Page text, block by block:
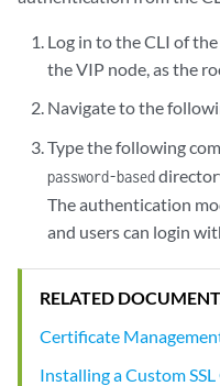
Log in to the CLI of
the VIP node, as the
Navigate to the
Type the following
password-based
The authentication
and users can login
RELATED
Certificate
Installing a Custom